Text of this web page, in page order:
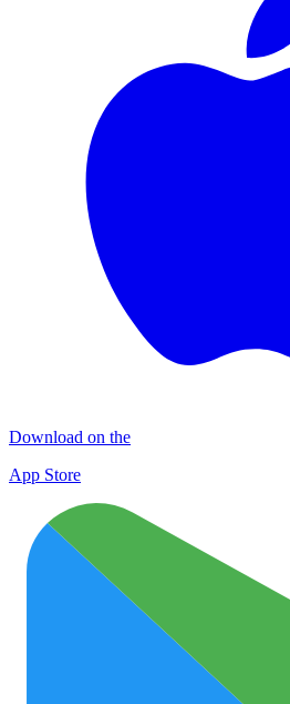
Download on the
App Store